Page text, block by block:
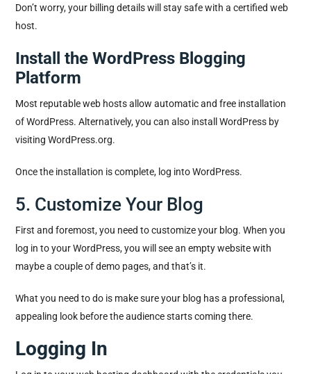
Don’t worry, your billing details will stay safe with a certified web
host.
Install the WordPress Blogging
Platform
Most reputable web hosts allow automatic and free installation
of WordPress. Alternatively, you can also install WordPress by
visiting WordPress.org.
Once the installation is complete, log into WordPress.
5. Customize Your Blog
First and foremost, you need to customize your blog. When you
log in to your WordPress, you will see an empty website with
maybe a couple of demo pages, and that’s it.
What you need to do is make sure your blog has a professional,
appealing look before the audience starts coming there.
Logging In